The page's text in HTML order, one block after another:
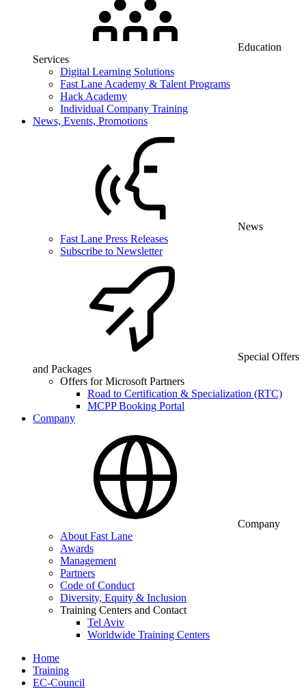
Education
Services
Digital Learning Solutions
Fast Lane Academy & Talent Programs
Hack Academy
Individual Company Training
News, Events, Promotions
News
Fast Lane Press Releases
Subscribe to Newsletter
Special Offers
and Packages
Offers for Microsoft Partners
Road to Certification & Specialization (RTC)
MCPP Booking Portal
Company
Company
About Fast Lane
Awards
Management
Partners
Code of Conduct
Diversity, Equity & Inclusion
Training Centers and Contact
Tel Aviv
Worldwide Training Centers
Home
Training
EC-Council